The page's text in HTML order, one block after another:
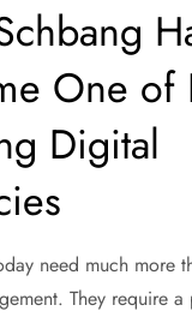
One of
Digital
need much more
They require a